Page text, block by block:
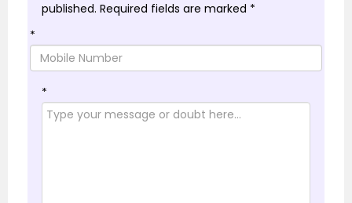
published. Required fields are marked *
*
*